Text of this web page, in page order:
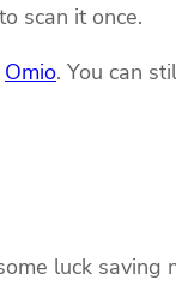
scan it once.
Omio. You can
luck saving